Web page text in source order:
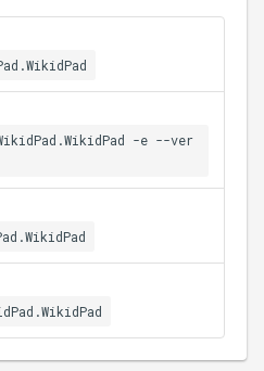
-e --ver